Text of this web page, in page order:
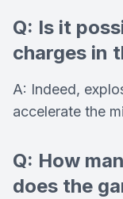
Q: Is it
charges in
A: Indeed,
accelerate the
Q: How
does the